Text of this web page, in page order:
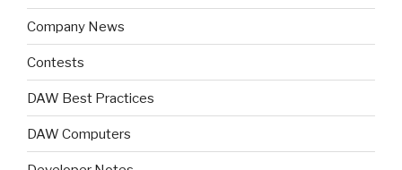
Company News
Contests
DAW Best Practices
DAW Computers